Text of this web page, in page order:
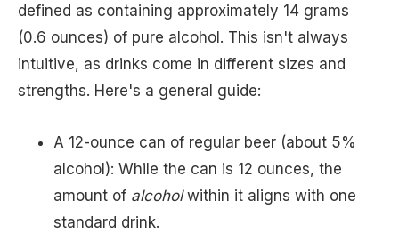
defined as containing approximately 14 grams
(0.6 ounces) of pure alcohol. This isn't always
intuitive, as drinks come in different sizes and
strengths. Here's a general guide:
A 12-ounce can of regular beer (about 5%
alcohol): While the can is 12 ounces, the
amount of alcoholwithin it aligns with one
standard drink.